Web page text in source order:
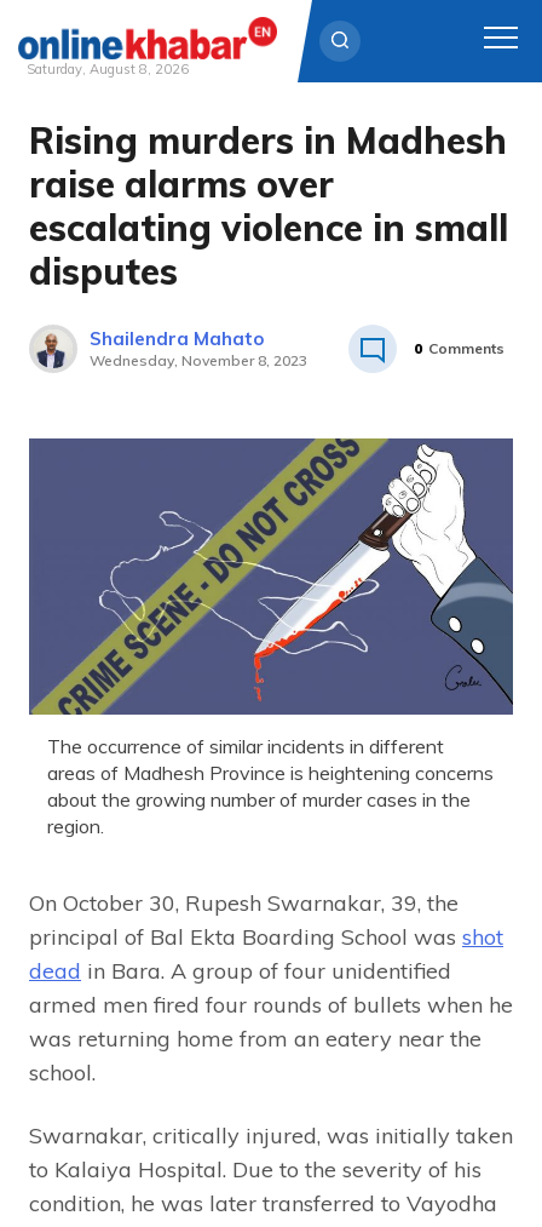
Skip
content
Saturday, August 8, 2026
Rising murders in Madhesh
raise alarms over
escalating violence in small
disputes
Shailendra Mahato
Wednesday, November 8, 2023
0 Comments
The occurrence of similar incidents in different
areas of Madhesh Province is heightening concerns
about the growing number of murder cases in the
region.
On October 30, Rupesh Swarnakar, 39, the
principal of Bal Ekta Boarding School was shot
dead in Bara. A group of four unidentified
armed men fired four rounds of bullets when he
was returning home from an eatery near the
school.
Swarnakar, critically injured, was initially taken
to Kalaiya Hospital. Due to the severity of his
condition, he was later transferred to Vayodha